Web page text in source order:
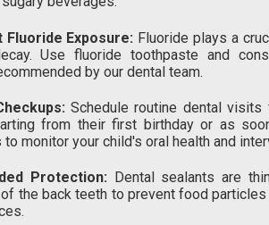
Fluoride Exposure: Fluoride plays a
Use fluoride toothpaste and
by our dental team.
Schedule routine dental
from their first birthday or as
monitor your child's oral health and
Protection: Dental sealants are
the back teeth to prevent food